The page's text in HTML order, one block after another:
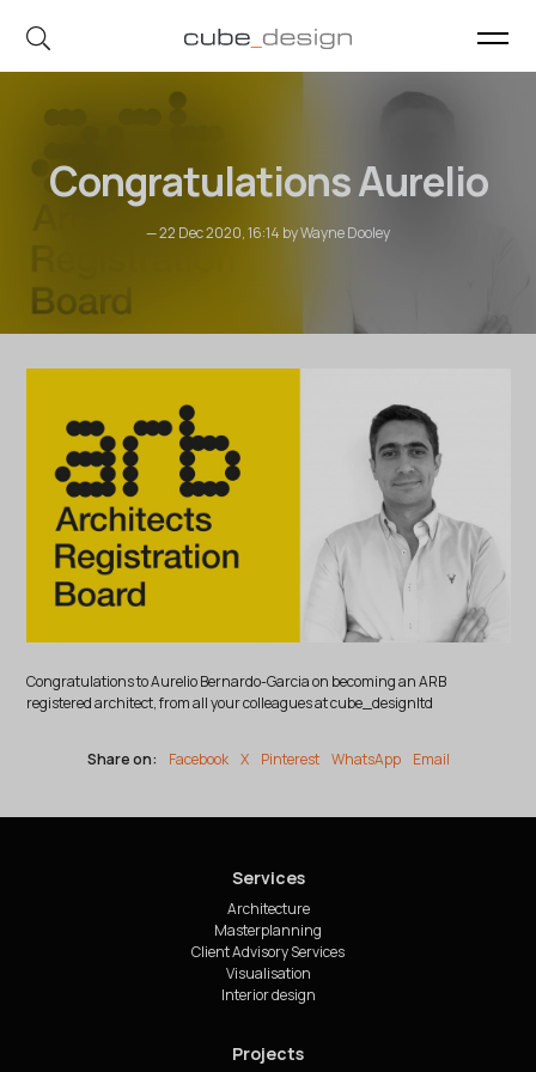
cube_design on Instagram
cube_design on Linkedin
Congratulations Aurelio
— 22 Dec 2020, 16:14 by Wayne Dooley
Congratulations to Aurelio Bernardo-Garcia on becoming an ARB
registered architect, from all your colleagues at cube_designltd
Share on: Facebook X Pinterest WhatsApp Email
Services
Architecture
Masterplanning
Client Advisory Services
Visualisation
Interior design
Projects